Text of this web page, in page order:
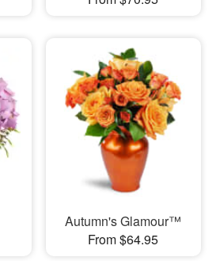
Autumn's Glamour™
From $64.95